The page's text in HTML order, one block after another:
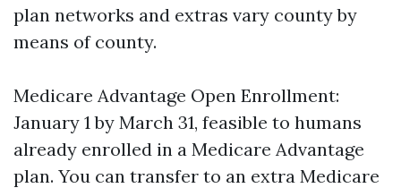
plan networks and extras vary county by
means of county.
Medicare Advantage Open Enrollment:
January 1 by March 31, feasible to humans
already enrolled in a Medicare Advantage
plan. You can transfer to an extra Medicare